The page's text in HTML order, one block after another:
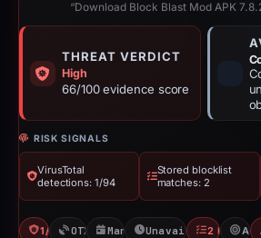
THREAT VERDICT
High
66/100 evidence score
RISK SIGNALS
VirusTotal
detections: 1/94
Stored blocklist
matches: 2
1/94 VTOTX: 2 refsMar 11, 2026Unavailable since
2